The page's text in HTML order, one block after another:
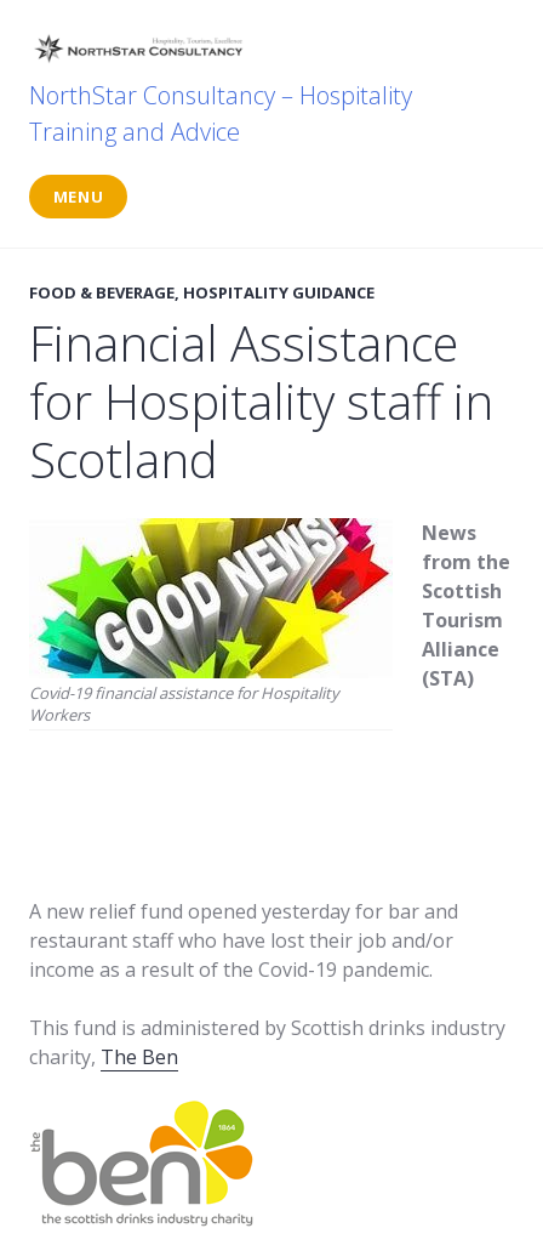
content
NorthStar Consultancy – Hospitality
Training and Advice
MENU
FOOD & BEVERAGE, HOSPITALITY GUIDANCE
Financial Assistance
for Hospitality staff in
Scotland
Covid-19 financial assistance for Hospitality
Workers
News
from the
Scottish
Tourism
Alliance
(STA)
A new relief fund opened yesterday for bar and
restaurant staff who have lost their job and/or
income as a result of the Covid-19 pandemic.
This fund is administered by Scottish drinks industry
charity, The Ben